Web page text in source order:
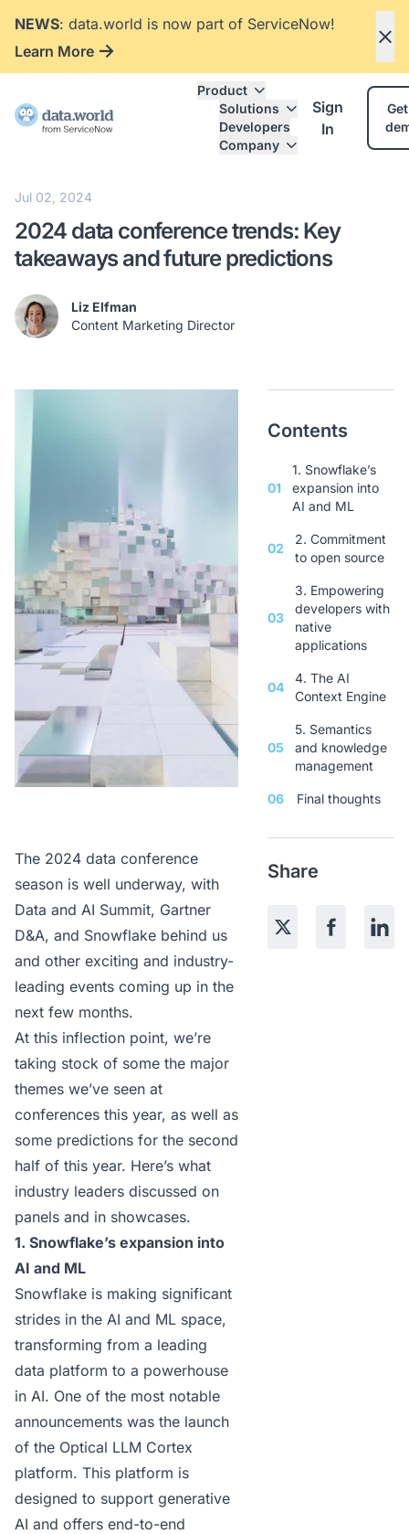
NEWS: data.world is now part of ServiceNow!
Learn More
Product
Solutions
Developers
Company
Sign
In
Jul 02, 2024
2024 data conference trends: Key
takeaways and future predictions
Liz Elfman
Content Marketing Director
The 2024 data conference
season is well underway, with
Data and AI Summit, Gartner
D&A, and Snowflake behind us
and other exciting and industry-
leading events coming up in the
next few months.
At this inflection point, we’re
taking stock of some the major
themes we’ve seen at
conferences this year, as well as
some predictions for the second
half of this year. Here’s what
industry leaders discussed on
panels and in showcases.
1. Snowflake’s expansion into
AI and ML
Snowflake is making significant
strides in the AI and ML space,
transforming from a leading
data platform to a powerhouse
in AI. One of the most notable
announcements was the launch
of the Optical LLM Cortex
platform. This platform is
designed to support generative
AI and offers end-to-end
Contents
01
1. Snowflake’s
expansion into
AI and ML
02
2. Commitment
to open source
03
3. Empowering
developers with
native
applications
04
4. The AI
Context Engine
05
5. Semantics
and knowledge
management
06 Final thoughts
Share